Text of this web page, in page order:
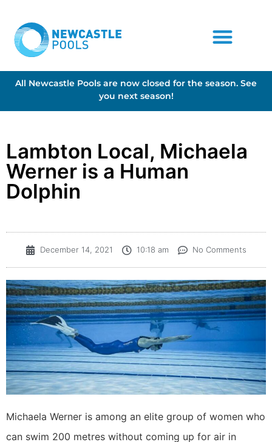
All Newcastle Pools are now closed for the season. See
you next season!
Lambton Local, Michaela
Werner is a Human
Dolphin
December 14, 2021 10:18 am No Comments
Michaela Werner is among an elite group of women who
can swim 200 metres without coming up for air in